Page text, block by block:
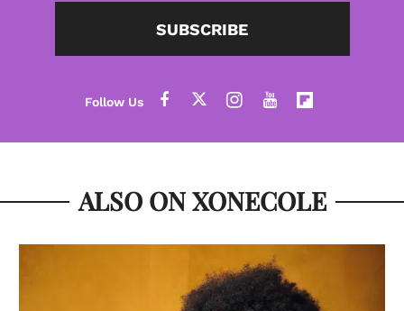
SUBSCRIBE
ALSO ON XONECOLE